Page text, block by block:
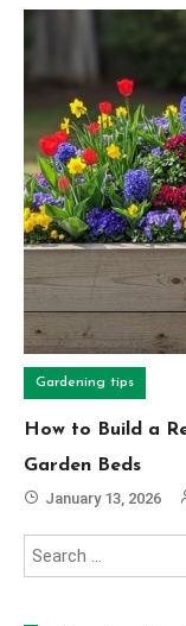
Gardening tips
How to Build a
Garden Beds
January 13, 2026